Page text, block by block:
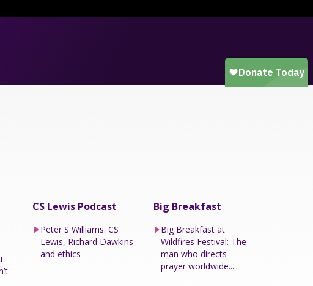
CS Lewis Podcast
Peter S Williams: CS
Lewis, Richard Dawkins
and ethics
Big Breakfast
Big Breakfast at
Wildfires Festival: The
man who directs
prayer worldwide.....